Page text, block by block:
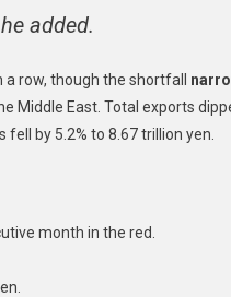
added.
row, though the shortfall
Middle East. Total exports
by 5.2% to 8.67 trillion yen.
month in the red.